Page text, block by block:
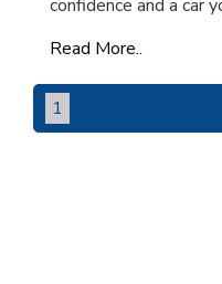
confidence and a car
Read More..
1